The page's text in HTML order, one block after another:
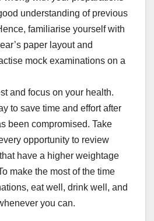
understanding of previous
familiarise yourself with
paper layout and
mock examinations on a
and focus on your health.
to save time and effort after
been compromised. Take
opportunity to review
have a higher weightage
make the most of the time
eat well, drink well, and
you can.